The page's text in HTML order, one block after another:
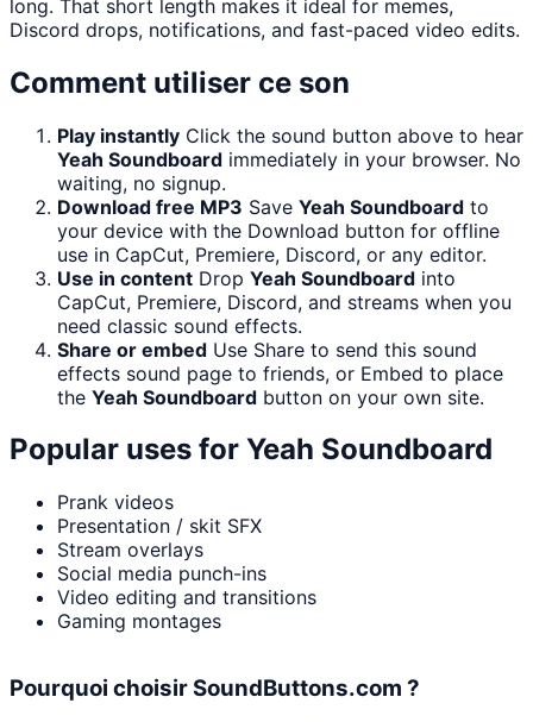
long. That short length makes it ideal for memes,
Discord drops, notifications, and fast-paced video edits.
Comment utiliser ce son
Play instantly Click the sound button above to hear
Yeah Soundboard immediately in your browser. No
waiting, no signup.
Download free MP3 Save Yeah Soundboard to
your device with the Download button for offline
use in CapCut, Premiere, Discord, or any editor.
Use in content Drop Yeah Soundboard into
CapCut, Premiere, Discord, and streams when you
need classic sound effects.
Share or embed Use Share to send this sound
effects sound page to friends, or Embed to place
the Yeah Soundboard button on your own site.
Popular uses for Yeah Soundboard
Prank videos
Presentation / skit SFX
Stream overlays
Social media punch-ins
Video editing and transitions
Gaming montages
Pourquoi choisir SoundButtons.com ?